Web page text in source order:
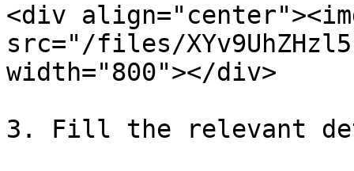
<div
src="/files/
width="800"></div>
3. Fill the relevant